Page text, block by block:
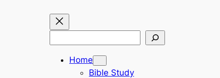
Home
Bible Study